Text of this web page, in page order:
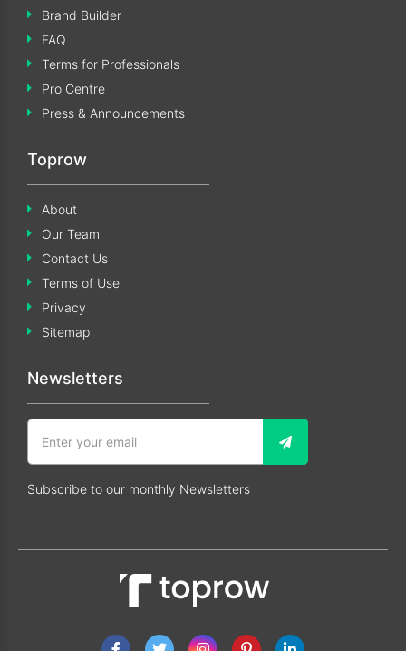
Brand Builder
FAQ
Terms for Professionals
Pro Centre
Press & Announcements
Toprow
About
Our Team
Contact Us
Terms of Use
Privacy
Sitemap
Newsletters
Subscribe to our monthly Newsletters